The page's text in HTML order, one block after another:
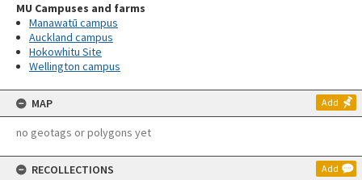
MU Campuses and farms
Manawatū campus
Auckland campus
Hokowhitu Site
Wellington campus
MAP Add
no geotags or polygons yet
RECOLLECTIONS Add